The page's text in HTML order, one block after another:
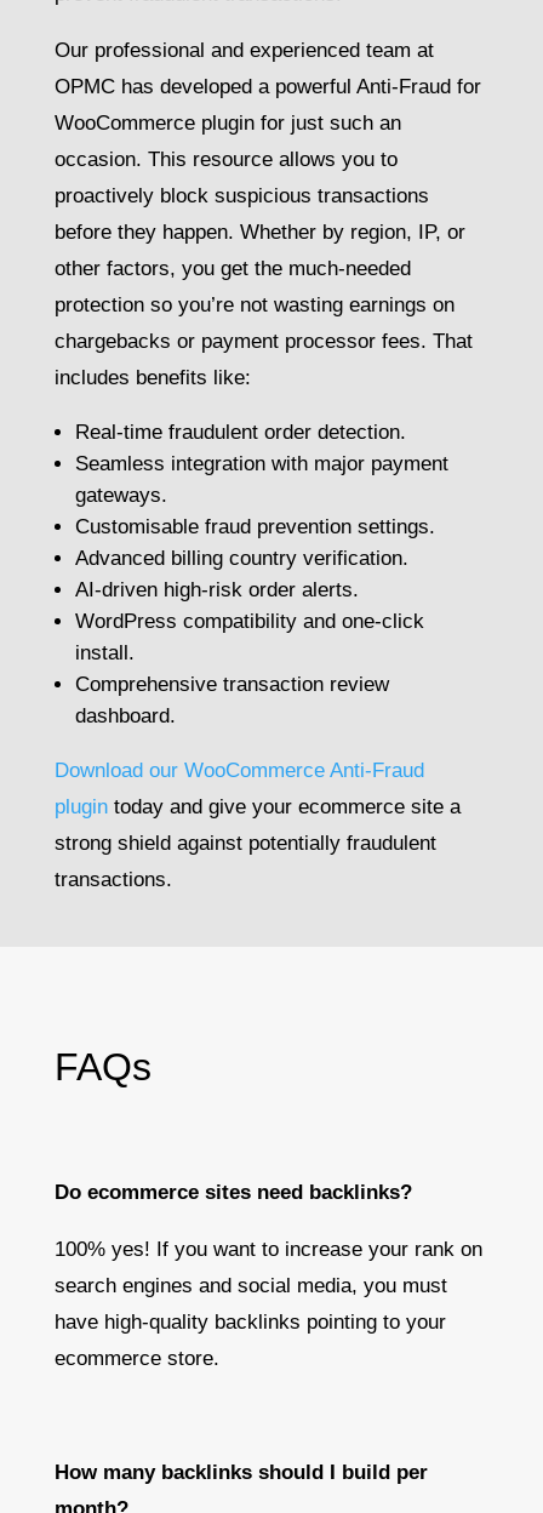
Our professional and experienced team at
OPMC has developed a powerful Anti-Fraud for
WooCommerce plugin for just such an
occasion. This resource allows you to
proactively block suspicious transactions
before they happen. Whether by region, IP, or
other factors, you get the much-needed
protection so you’re not wasting earnings on
chargebacks or payment processor fees. That
includes benefits like:
Real-time fraudulent order detection.
Seamless integration with major payment
gateways.
Customisable fraud prevention settings.
Advanced billing country verification.
AI-driven high-risk order alerts.
WordPress compatibility and one-click
install.
Comprehensive transaction review
dashboard.
Download our WooCommerce Anti-Fraud
plugintoday and give your ecommerce site a
strong shield against potentially fraudulent
transactions.
FAQs
Do ecommerce sites need backlinks?
100% yes! If you want to increase your rank on
search engines and social media, you must
have high-quality backlinks pointing to your
ecommerce store.
How many backlinks should I build per